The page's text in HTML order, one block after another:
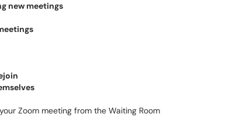
new meetings
Zoom meeting from the Waiting Room